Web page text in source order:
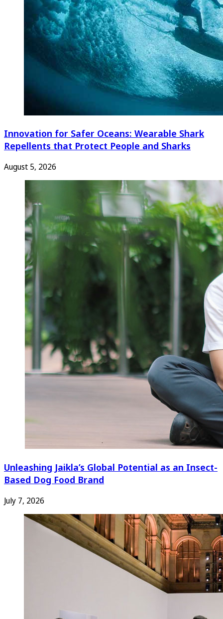
Innovation for Safer Oceans: Wearable Shark
Repellents that Protect People and Sharks
August 5, 2026
Unleashing Jaikla’s Global Potential as an Insect-
Based Dog Food Brand
July 7, 2026